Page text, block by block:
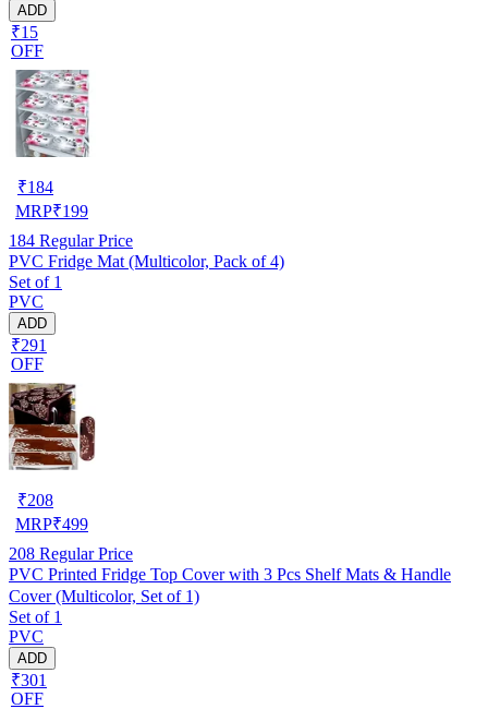
ADD
₹15
OFF
₹184
MRP₹199
184 Regular Price
PVC Fridge Mat (Multicolor, Pack of 4)
Set of 1
PVC
ADD
₹291
OFF
₹208
MRP₹499
208 Regular Price
PVC Printed Fridge Top Cover with 3 Pcs Shelf Mats & Handle
Cover (Multicolor, Set of 1)
Set of 1
PVC
ADD
₹301
OFF